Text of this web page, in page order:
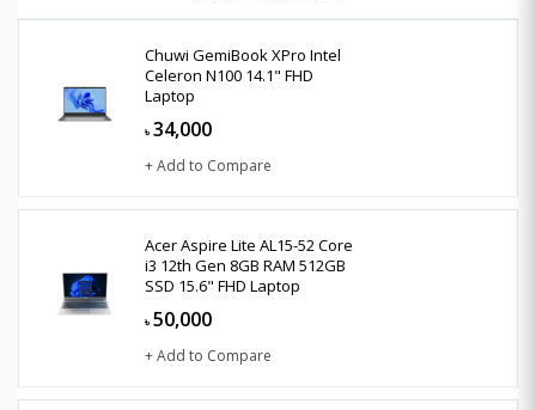
Chuwi GemiBook XPro Intel
Celeron N100 14.1" FHD
Laptop
৳ 34,000
+ Add to Compare
Acer Aspire Lite AL15-52 Core
i3 12th Gen 8GB RAM 512GB
SSD 15.6" FHD Laptop
৳ 50,000
+ Add to Compare